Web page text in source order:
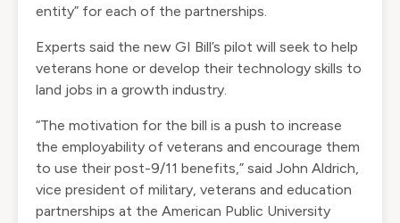
entity” for each of the partnerships.
Experts said the new GI Bill’s pilot will seek to help
veterans hone or develop their technology skills to
land jobs in a growth industry.
“The motivation for the bill is a push to increase
the employability of veterans and encourage them
to use their post-9/11 benefits,” said John Aldrich,
vice president of military, veterans and education
partnerships at the American Public University